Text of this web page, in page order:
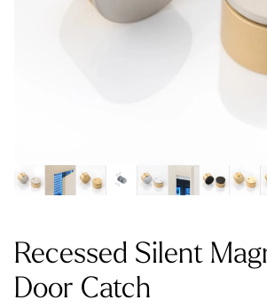
Recessed Silent
Door Catch